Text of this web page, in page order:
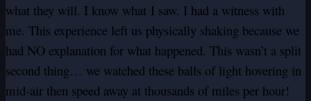
what they will. I know what I saw. I had a witness with
me. This experience left us physically shaking because we
had NO explanation for what happened. This wasn’t a split
second thing… we watched these balls of light hovering in
mid-air then speed away at thousands of miles per hour!